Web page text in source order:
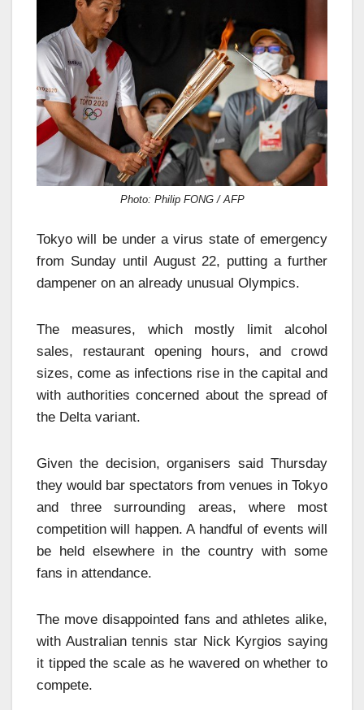
Photo: Philip FONG / AFP
Tokyo will be under a virus state of emergency
from Sunday until August 22, putting a further
dampener on an already unusual Olympics.
The measures, which mostly limit alcohol
sales, restaurant opening hours, and crowd
sizes, come as infections rise in the capital and
with authorities concerned about the spread of
the Delta variant.
Given the decision, organisers said Thursday
they would bar spectators from venues in Tokyo
and three surrounding areas, where most
competition will happen. A handful of events will
be held elsewhere in the country with some
fans in attendance.
The move disappointed fans and athletes alike,
with Australian tennis star Nick Kyrgios saying
it tipped the scale as he wavered on whether to
compete.